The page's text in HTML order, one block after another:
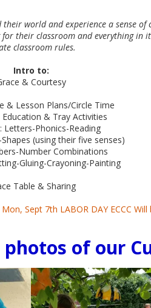
world and experience a sense
their classroom and everything in
classroom rules.
Intro to:
& Courtesy
& Lesson Plans/Circle Time
& Tray Activities
Letters-Phonics-Reading
(using their five senses)
Number Combinations
Gluing-Crayoning-Painting
Table & Sharing
Sept 7th LABOR DAY ECCC Will
of our